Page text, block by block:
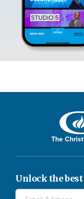
The
Unlock the